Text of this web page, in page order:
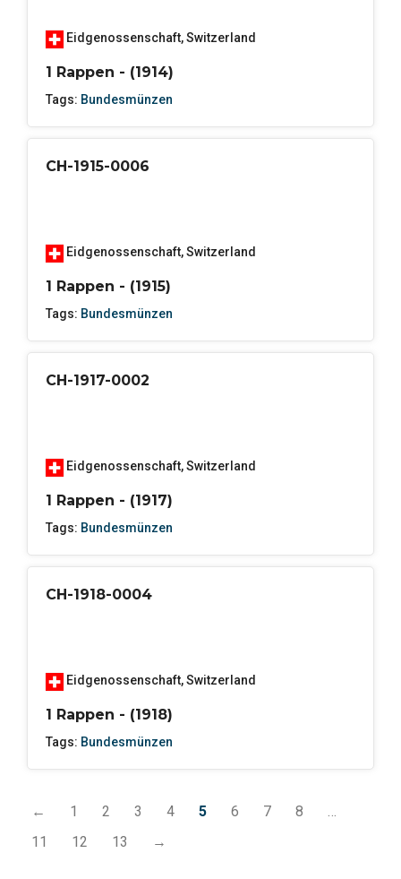
Eidgenossenschaft,Switzerland
1 Rappen - (1914)
Tags: Bundesmünzen
CH-1915-0006
Eidgenossenschaft,Switzerland
1 Rappen - (1915)
Tags: Bundesmünzen
CH-1917-0002
Eidgenossenschaft,Switzerland
1 Rappen - (1917)
Tags: Bundesmünzen
CH-1918-0004
Eidgenossenschaft,Switzerland
1 Rappen - (1918)
Tags: Bundesmünzen
← 1 2 3 4 5 6 7 8
…
11
12 13 →